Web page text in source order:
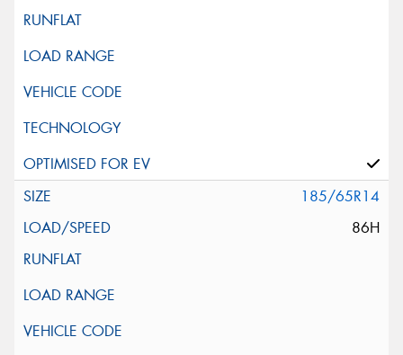
185/65R14
86H